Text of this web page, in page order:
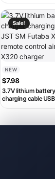
Sale!
NEW
$7.98
3.7V lithium
charging cable
Futaba XH-3P RC
This product